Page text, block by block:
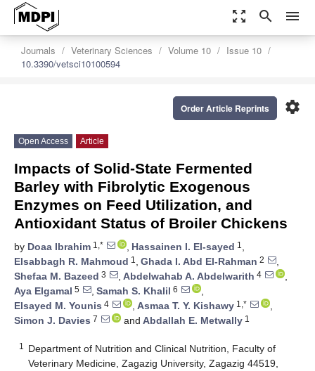
zoom_out_map search menu
Journals Veterinary Sciences Volume 10
Issue 10
10.3390/vetsci10100594
settings
Order Article Reprints
Open Access Article
Impacts of Solid-State Fermented
Barley with Fibrolytic Exogenous
Enzymes on Feed Utilization, and
Antioxidant Status of Broiler Chickens
by Doaa Ibrahim 1,* , Hassainen I. El-sayed 1 ,
Elsabbagh R. Mahmoud 1 , Ghada I. Abd El-Rahman 2
,
Shefaa M. Bazeed 3 , Abdelwahab A. Abdelwarith 4
,
Aya Elgamal 5 , Samah S. Khalil 6
,
Elsayed M. Younis 4 , Asmaa T. Y. Kishawy 1,*
,
Simon J. Davies 7 and Abdallah E. Metwally 1
1
Department of Nutrition and Clinical Nutrition, Faculty of
Veterinary Medicine, Zagazig University, Zagazig 44519,